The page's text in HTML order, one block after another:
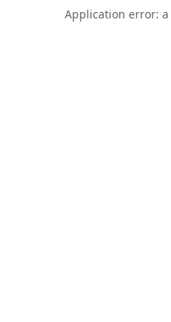
Application error: a